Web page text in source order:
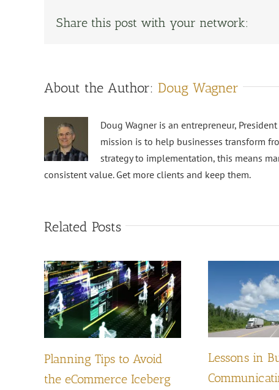
Share this post with your network:
About the Author: Doug Wagner
Doug Wagner is an entrepreneur,
mission is to help businesses transform
strategy to implementation, this means
consistent value. Get more clients and keep them.
Related Posts
Planning Tips to Avoid
the eCommerce Iceberg
Lessons in